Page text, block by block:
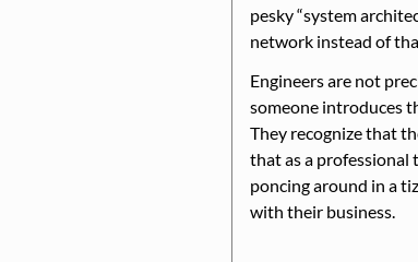
pesky system
network instead of
Engineers are not
someone introduces
They recognize that
that as a professional
poncing around in a
with their business.